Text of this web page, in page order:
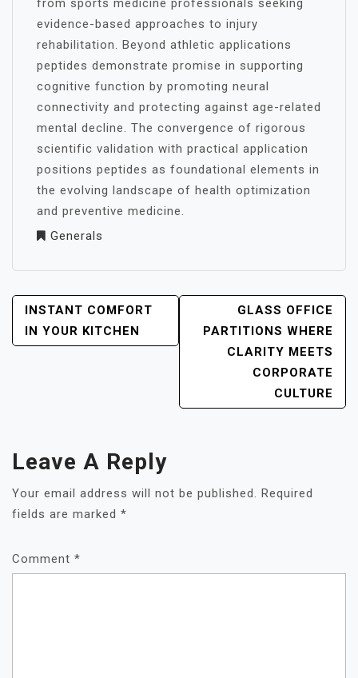
from sports medicine professionals seeking
evidence-based approaches to injury
rehabilitation. Beyond athletic applications
peptides demonstrate promise in supporting
cognitive function by promoting neural
connectivity and protecting against age-related
mental decline. The convergence of rigorous
scientific validation with practical application
positions peptides as foundational elements in
the evolving landscape of health optimization
and preventive medicine.
Generals
POST
NAVIGATION
INSTANT COMFORT
IN YOUR KITCHEN
GLASS OFFICE
PARTITIONS WHERE
CLARITY MEETS
CORPORATE
CULTURE
Leave A Reply
Your email address will not be published. Required
fields are marked *
Comment *